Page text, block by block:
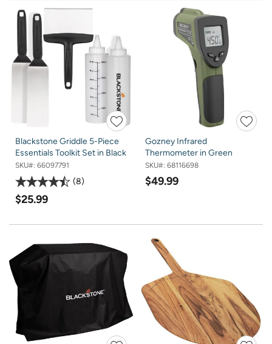
Blackstone Griddle 5-Piece
Essentials Toolkit Set in Black
SKU#: 66097791
8
$25.99
Gozney Infrared
Thermometer in Green
SKU#: 68116698
$49.99